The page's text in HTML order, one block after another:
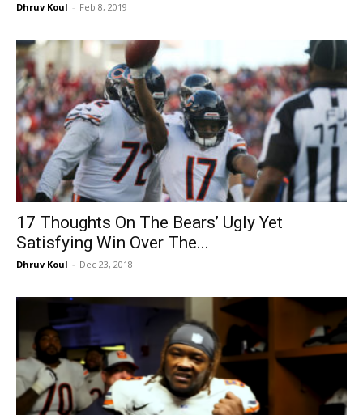
Dhruv Koul - Feb 8, 2019
17 Thoughts On The Bears’ Ugly Yet
Satisfying Win Over The...
Dhruv Koul - Dec 23, 2018